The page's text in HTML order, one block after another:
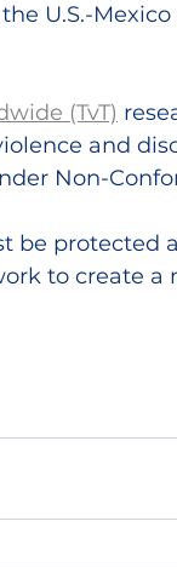
U.S.-
(TvT)
and
Non-
be protected
to create a